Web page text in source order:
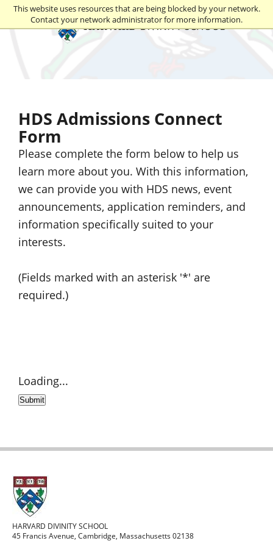
This website uses resources that are being blocked by your network.
Contact your network administrator for more information.
HDS Admissions Connect
Form
Please complete the form below to help us
learn more about you. With this information,
we can provide you with HDS news, event
announcements, application reminders, and
information specifically suited to your
interests.
(Fields marked with an asterisk '*' are
required.)
Loading...
Submit
HARVARD DIVINITY SCHOOL
45 Francis Avenue, Cambridge, Massachusetts 02138